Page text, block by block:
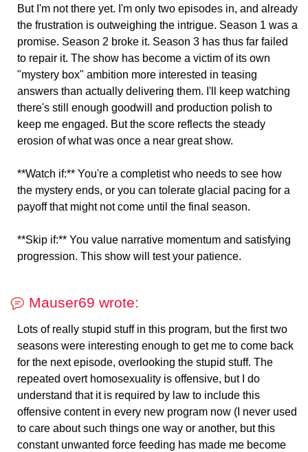
But I'm not there yet. I'm only two episodes in, and already
the frustration is outweighing the intrigue. Season 1 was a
promise. Season 2 broke it. Season 3 has thus far failed
to repair it. The show has become a victim of its own
"mystery box" ambition more interested in teasing
answers than actually delivering them. I'll keep watching
there's still enough goodwill and production polish to
keep me engaged. But the score reflects the steady
erosion of what was once a near great show.
**Watch if:** You're a completist who needs to see how
the mystery ends, or you can tolerate glacial pacing for a
payoff that might not come until the final season.
**Skip if:** You value narrative momentum and satisfying
progression. This show will test your patience.
Mauser69 wrote:
Lots of really stupid stuff in this program, but the first two
seasons were interesting enough to get me to come back
for the next episode, overlooking the stupid stuff. The
repeated overt homosexuality is offensive, but I do
understand that it is required by law to include this
offensive content in every new program now (I never used
to care about such things one way or another, but this
constant unwanted force feeding has made me become